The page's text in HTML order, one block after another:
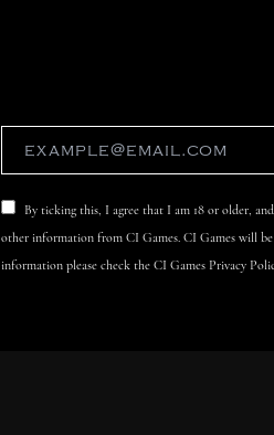
By ticking this, I agree that I am 18 or older,
other information from CI Games. CI Games will
information please check the CI Games Privacy